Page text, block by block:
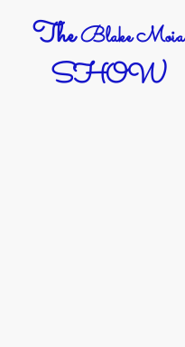
TheBlake Moia
SHOW